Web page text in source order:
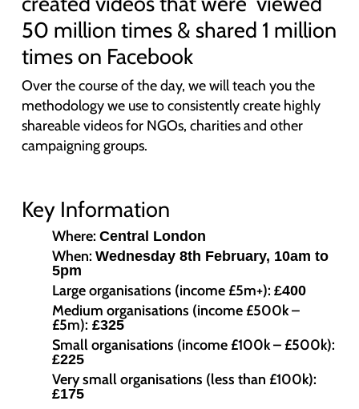
50 million times & shared 1 million
times on Facebook
Over the course of the day, we will teach you the
methodology we use to consistently create highly
shareable videos for NGOs, charities and other
campaigning groups.
Key Information
Where: Central London
When: Wednesday 8th February, 10am to
5pm
Large organisations (income £5m+): £400
Medium organisations (income £500k –
£5m): £325
Small organisations (income £100k – £500k):
£225
Very small organisations (less than £100k):
£175